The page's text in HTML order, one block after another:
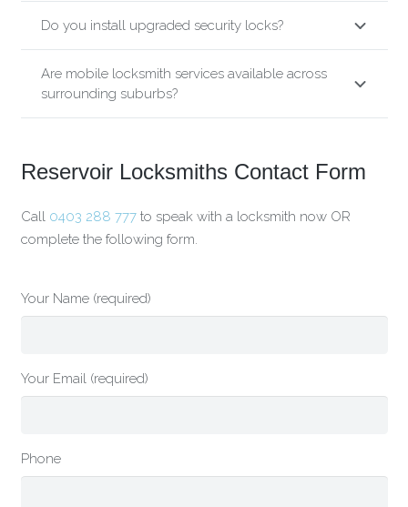
Do you install upgraded security locks?
Are mobile locksmith services available across
surrounding suburbs?
Reservoir Locksmiths Contact Form
Call 0403 288 777 to speak with a locksmith now OR
complete the following form.
Your Name (required)
Your Email (required)
Phone